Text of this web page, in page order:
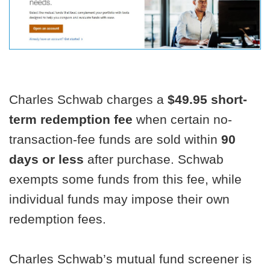
Charles Schwab charges a $49.95 short-
term redemption fee when certain no-
transaction-fee funds are sold within 90
days or less after purchase. Schwab
exempts some funds from this fee, while
individual funds may impose their own
redemption fees.
Charles Schwab’s mutual fund screener is